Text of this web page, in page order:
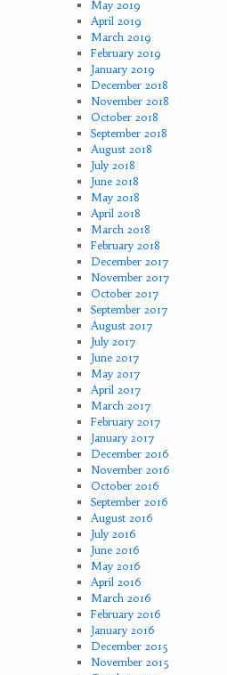
May 2019
April 2019
March 2019
February 2019
January 2019
December 2018
November 2018
October 2018
September 2018
August 2018
July 2018
June 2018
May 2018
April 2018
March 2018
February 2018
December 2017
November 2017
October 2017
September 2017
August 2017
July 2017
June 2017
May 2017
April 2017
March 2017
February 2017
January 2017
December 2016
November 2016
October 2016
September 2016
August 2016
July 2016
June 2016
May 2016
April 2016
March 2016
February 2016
January 2016
December 2015
November 2015